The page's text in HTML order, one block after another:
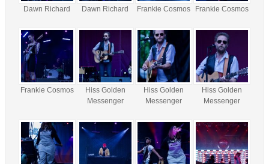
Dawn Richard Dawn Richard Frankie Cosmos Frankie Cosmos
Frankie Cosmos
Hiss Golden
Messenger
Hiss Golden
Messenger
Hiss Golden
Messenger